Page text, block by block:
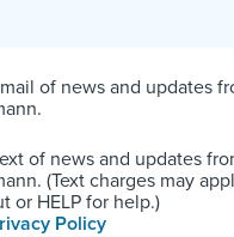
of news and updates
of news and updates
(Text charges may
or HELP for help.)
Policy